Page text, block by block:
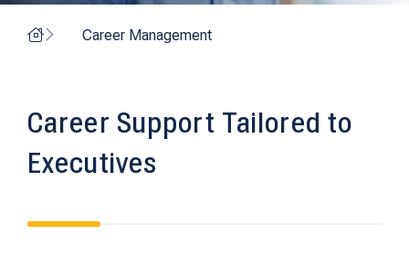
Home Career Management
Career Support Tailored to
Executives